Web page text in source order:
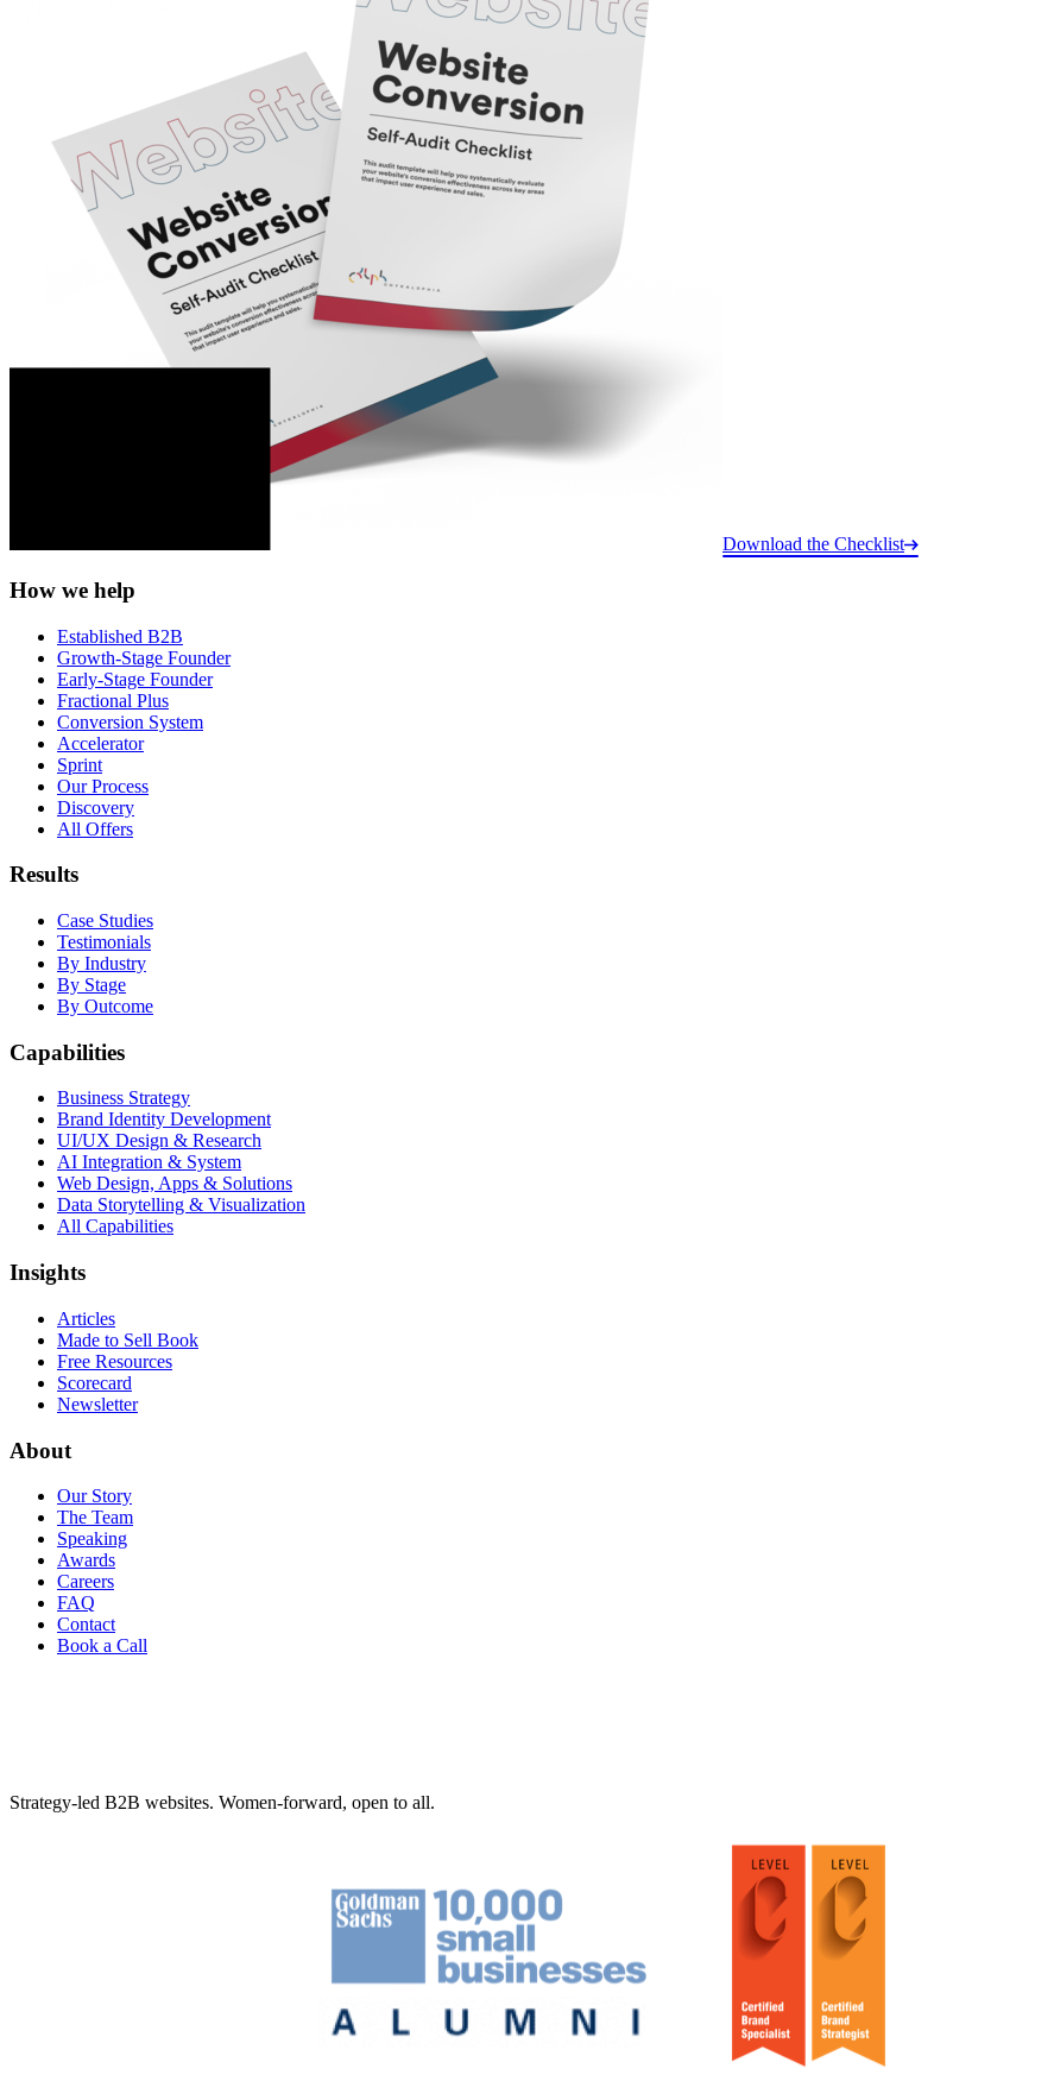
Download the Checklist
How we help
Established B2B
Growth-Stage Founder
Early-Stage Founder
Fractional Plus
Conversion System
Accelerator
Sprint
Our Process
Discovery
All Offers
Results
Case Studies
Testimonials
By Industry
By Stage
By Outcome
Capabilities
Business Strategy
Brand Identity Development
UI/UX Design & Research
AI Integration & System
Web Design, Apps & Solutions
Data Storytelling & Visualization
All Capabilities
Insights
Articles
Made to Sell Book
Free Resources
Scorecard
Newsletter
About
Our Story
The Team
Speaking
Awards
Careers
FAQ
Contact
Book a Call
Strategy-led B2B websites. Women-forward, open to all.